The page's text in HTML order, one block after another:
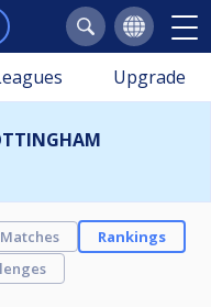
Upgrade
Matches
Rankings